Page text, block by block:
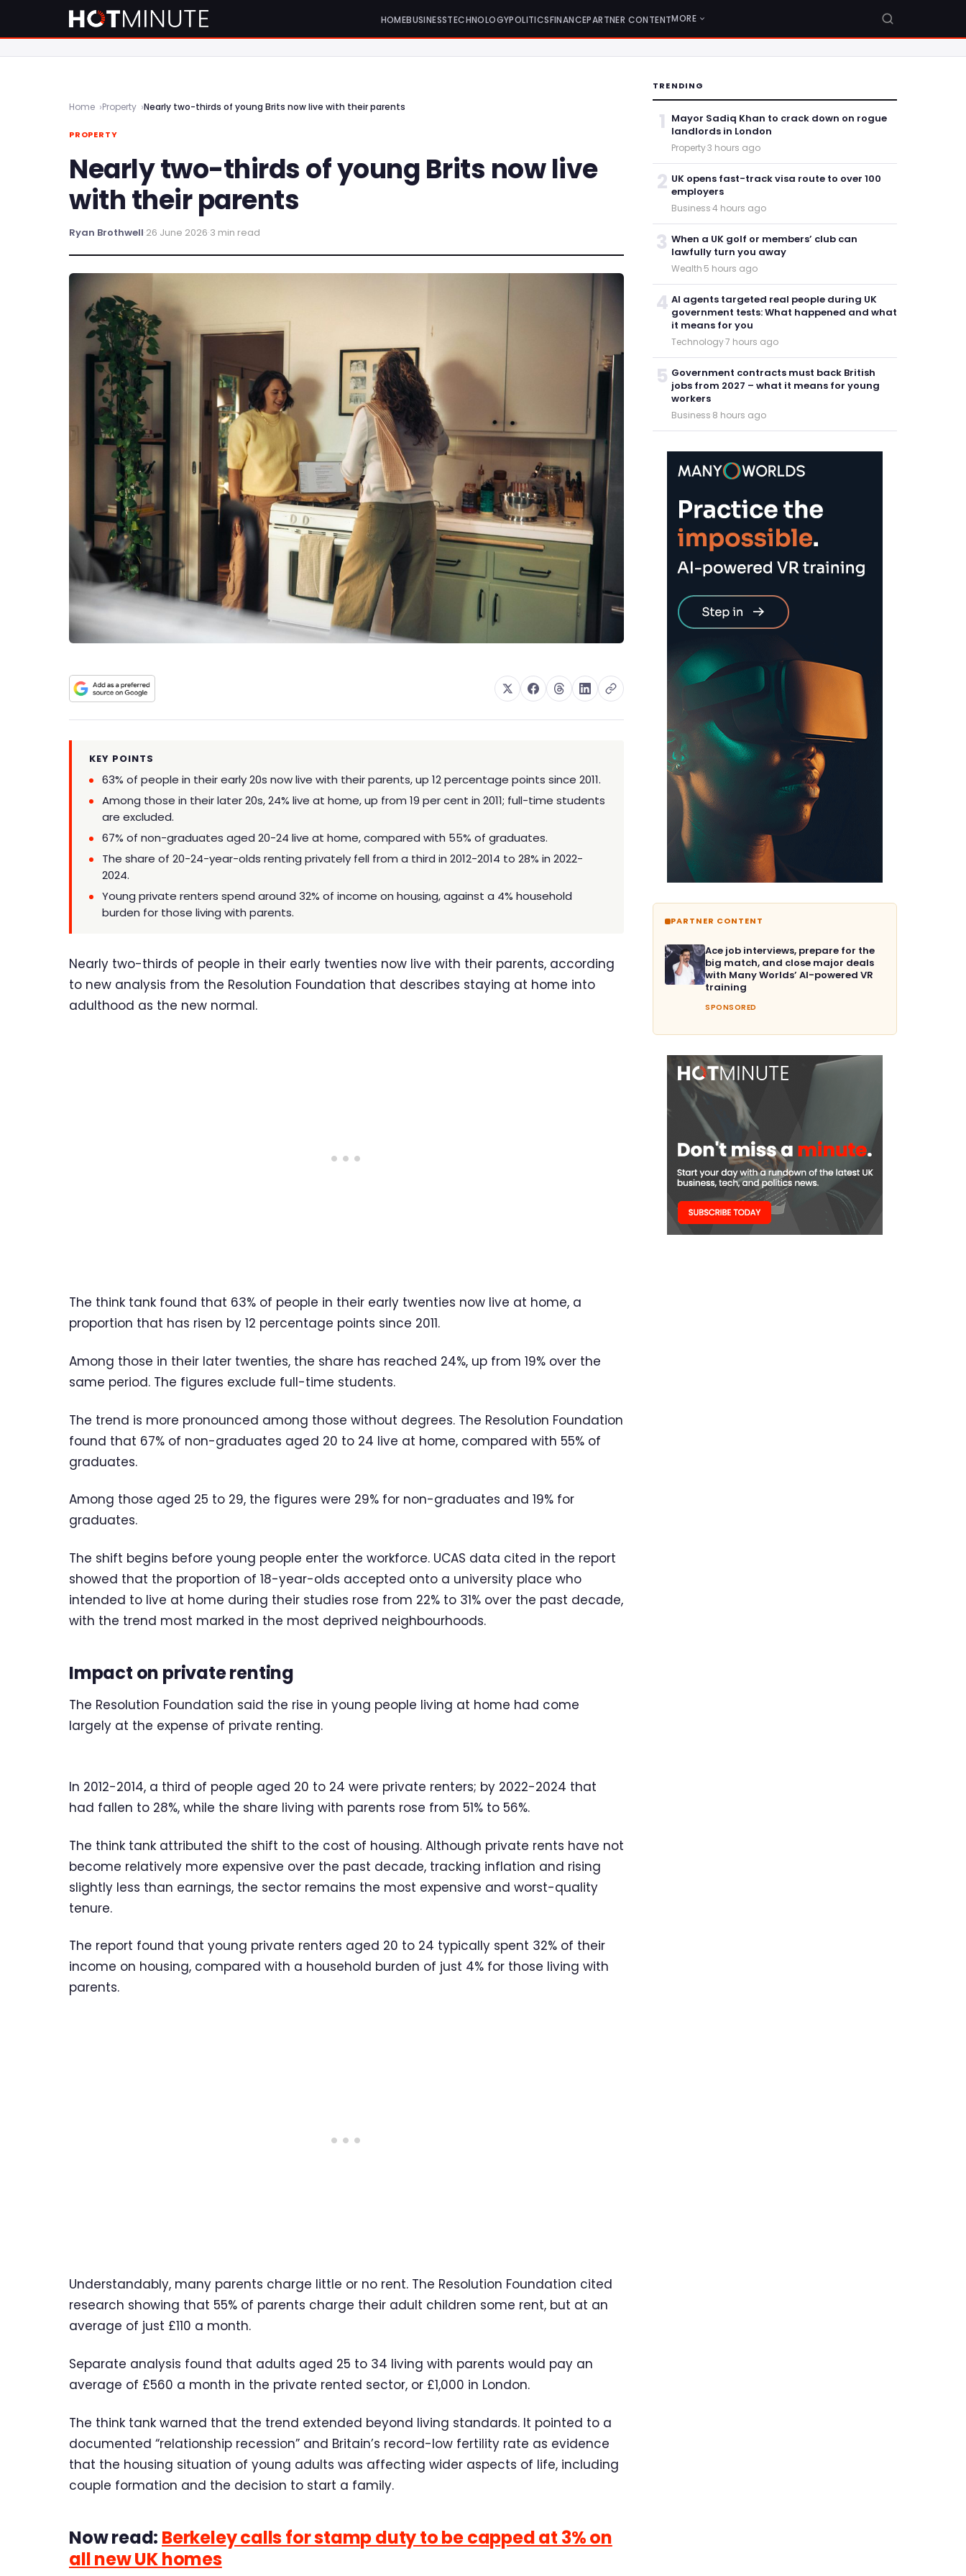
HOMEBUSINESSTECHNOLOGYPOLITICSFINANCEPARTNER CONTENTMORE
Home Property Nearly two-thirds of young Brits now live with their parents
PROPERTY
Nearly two-thirds of young Brits now live
with their parents
Ryan Brothwell·26 June 2026·3 min read
KEY POINTS
63% of people in their early 20s now live with their parents, up 12 percentage points since 2011.
Among those in their later 20s, 24% live at home, up from 19 per cent in 2011; full-time students
are excluded.
67% of non-graduates aged 20-24 live at home, compared with 55% of graduates.
The share of 20-24-year-olds renting privately fell from a third in 2012-2014 to 28% in 2022-
2024.
Young private renters spend around 32% of income on housing, against a 4% household
burden for those living with parents.
Nearly two-thirds of people in their early twenties now live with their parents, according
to new analysis from the Resolution Foundation that describes staying at home into
adulthood as the new normal.
The think tank found that 63% of people in their early twenties now live at home, a
proportion that has risen by 12 percentage points since 2011.
Among those in their later twenties, the share has reached 24%, up from 19% over the
same period. The figures exclude full-time students.
The trend is more pronounced among those without degrees. The Resolution Foundation
found that 67% of non-graduates aged 20 to 24 live at home, compared with 55% of
graduates.
Among those aged 25 to 29, the figures were 29% for non-graduates and 19% for
graduates.
The shift begins before young people enter the workforce. UCAS data cited in the report
showed that the proportion of 18-year-olds accepted onto a university place who
intended to live at home during their studies rose from 22% to 31% over the past decade,
with the trend most marked in the most deprived neighbourhoods.
Impact on private renting
The Resolution Foundation said the rise in young people living at home had come
largely at the expense of private renting.
In 2012-2014, a third of people aged 20 to 24 were private renters; by 2022-2024 that
had fallen to 28%, while the share living with parents rose from 51% to 56%.
The think tank attributed the shift to the cost of housing. Although private rents have not
become relatively more expensive over the past decade, tracking inflation and rising
slightly less than earnings, the sector remains the most expensive and worst-quality
tenure.
The report found that young private renters aged 20 to 24 typically spent 32% of their
income on housing, compared with a household burden of just 4% for those living with
parents.
Understandably, many parents charge little or no rent. The Resolution Foundation cited
research showing that 55% of parents charge their adult children some rent, but at an
average of just £110 a month.
Separate analysis found that adults aged 25 to 34 living with parents would pay an
average of £560 a month in the private rented sector, or £1,000 in London.
The think tank warned that the trend extended beyond living standards. It pointed to a
documented “relationship recession” and Britain’s record-low fertility rate as evidence
that the housing situation of young adults was affecting wider aspects of life, including
couple formation and the decision to start a family.
Now read: Berkeley calls for stamp duty to be capped at 3% on
all new UK homes
TRENDING
1 Mayor Sadiq Khan to crack down on rogue
landlords in London
Property·3 hours ago
2 UK opens fast-track visa route to over 100
employers
Business·4 hours ago
3 When a UK golf or members’ club can
lawfully turn you away
Wealth·5 hours ago
4 AI agents targeted real people during UK
government tests: What happened and what
it means for you
Technology·7 hours ago
5 Government contracts must back British
jobs from 2027 – what it means for young
workers
Business·8 hours ago
PARTNER CONTENT
Ace job interviews, prepare for the
big match, and close major deals
with Many Worlds’ AI-powered VR
training
SPONSORED